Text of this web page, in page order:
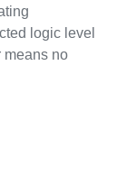
logic level
means no